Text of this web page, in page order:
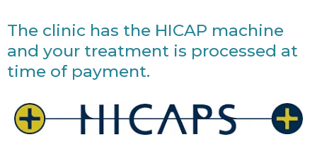
The clinic has the HICAP machine
and your treatment is processed at
time of payment.